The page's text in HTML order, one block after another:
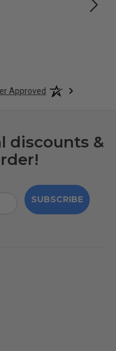
Approved
discounts &
SUBSCRIBE